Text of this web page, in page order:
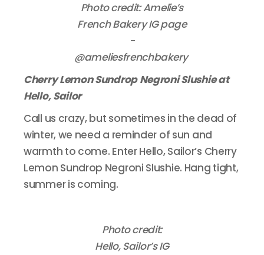
Photo credit: Amelie’s
French Bakery IG page
-
@ameliesfrenchbakery
Cherry Lemon Sundrop Negroni Slushie at
Hello, Sailor
Call us crazy, but sometimes in the dead of
winter, we need a reminder of sun and
warmth to come. Enter Hello, Sailor’s Cherry
Lemon Sundrop Negroni Slushie. Hang tight,
summer is coming.
Photo credit:
Hello, Sailor’s IG